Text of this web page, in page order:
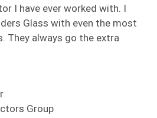
I have ever worked with. I
Glass with even the most
They always go the extra
Group